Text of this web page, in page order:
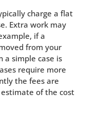
charge a flat
Extra work may
if a
from your
a simple case is
require more
the fees are
of the cost